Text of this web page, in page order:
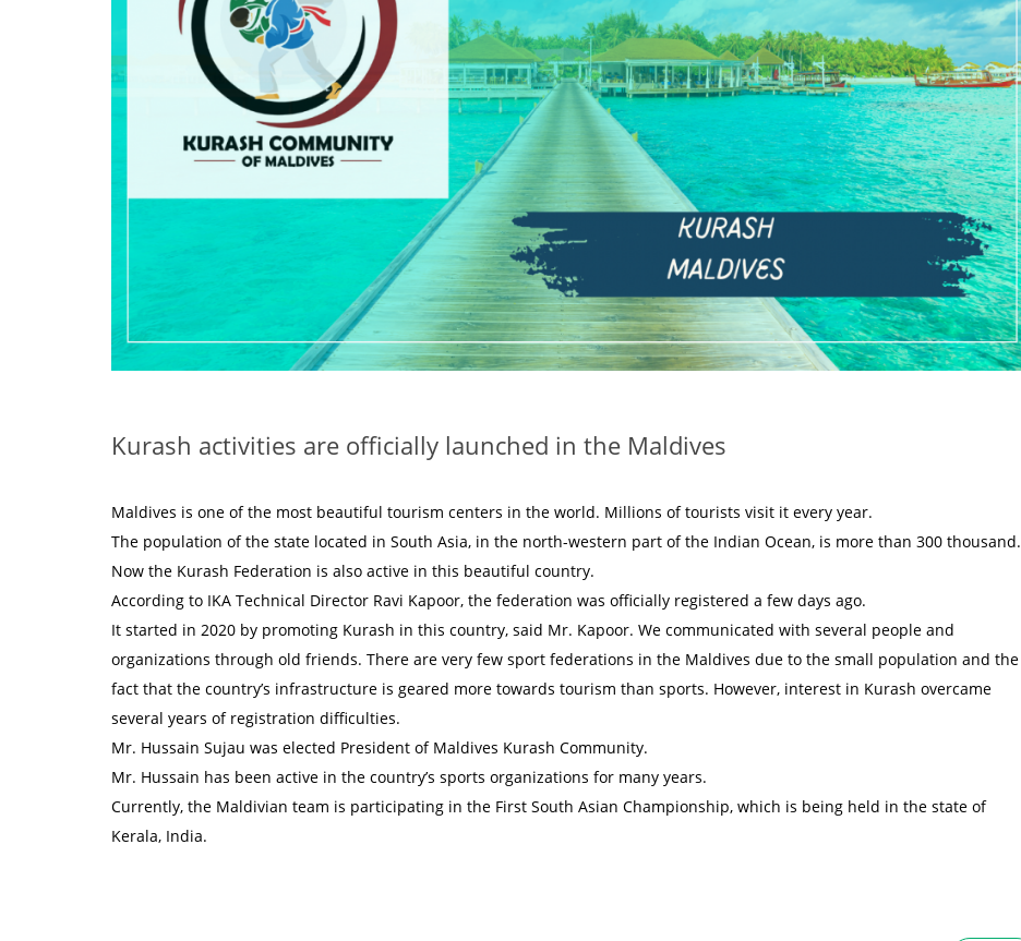
Kurash activities are officially launched in the Maldives
Maldives is one of the most beautiful tourism centers in the world. Millions of tourists visit it every year.
The population of the state located in South Asia, in the north-western part of the Indian Ocean, is more than 300 thousand.
Now the Kurash Federation is also active in this beautiful country.
According to IKA Technical Director Ravi Kapoor, the federation was officially registered a few days ago.
It started in 2020 by promoting Kurash in this country, said Mr. Kapoor. We communicated with several people and
organizations through old friends. There are very few sport federations in the Maldives due to the small population and the
fact that the country’s infrastructure is geared more towards tourism than sports. However, interest in Kurash overcame
several years of registration difficulties.
Mr. Hussain Sujau was elected President of Maldives Kurash Community.
Mr. Hussain has been active in the country’s sports organizations for many years.
Currently, the Maldivian team is participating in the First South Asian Championship, which is being held in the state of
Kerala, India.